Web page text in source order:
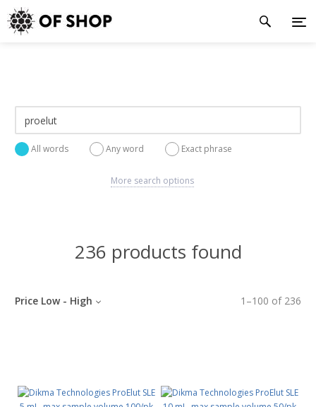
All words Any word Exact phrase
More search options
236 products found
1 –100 of 236
Price Low - High